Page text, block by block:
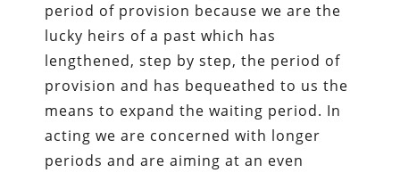
period of provision because we are the
lucky heirs of a past which has
lengthened, step by step, the period of
provision and has bequeathed to us the
means to expand the waiting period. In
acting we are concerned with longer
periods and are aiming at an even